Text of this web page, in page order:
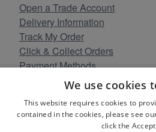
Open a Trade Account
Delivery Information
Track My Order
Click & Collect Orders
Payment Methods
Returns Information
Privacy Policy
We use cookies
This website requires cookies to
contained in the cookies, please see
click the